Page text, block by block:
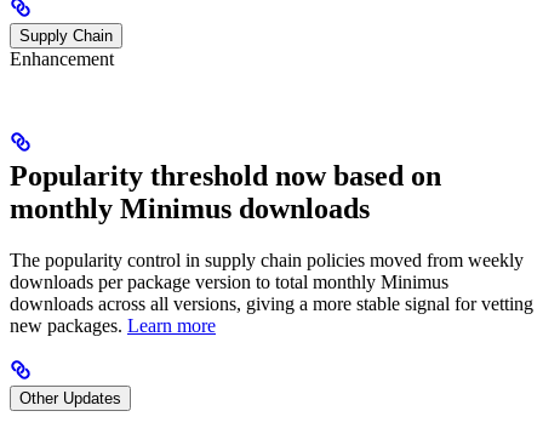
Supply Chain
Enhancement
Popularity threshold now based on
monthly Minimus downloads
The popularity control in supply chain policies moved from weekly
downloads per package version to total monthly Minimus
downloads across all versions, giving a more stable signal for vetting
new packages. Learn more
Other Updates